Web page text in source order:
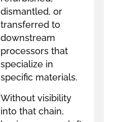
dismantled, or
transferred to
downstream
processors that
specialize in
specific materials.
Without visibility
into that chain,